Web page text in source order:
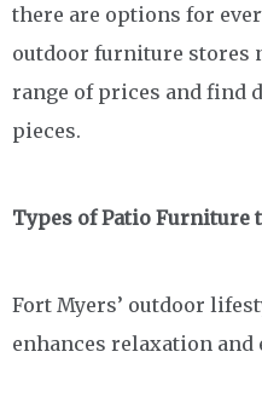
there are options for
outdoor furniture stores
range of prices and find
pieces.
Types of Patio Furniture
Fort Myers’ outdoor
enhances relaxation